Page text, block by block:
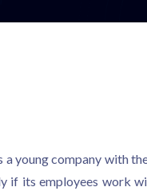
a young company with
if its employees work